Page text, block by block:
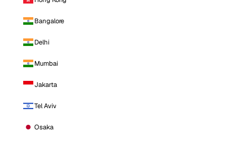
Bangalore
Delhi
Mumbai
Jakarta
Tel Aviv
Osaka